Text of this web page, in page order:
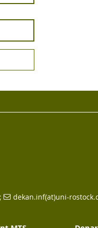
dekan.inf(at)uni-